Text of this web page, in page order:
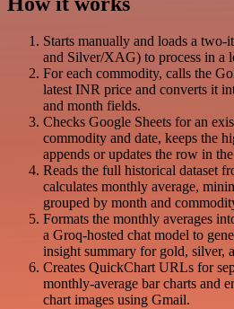
Starts manually and loads a
and Silver/XAG) to process in a
For each commodity, calls the
latest INR price and converts it
and month fields.
Checks Google Sheets for an
commodity and date, keeps the
appends or updates the row in
Reads the full historical dataset
calculates monthly average,
grouped by month and
Formats the monthly averages
a Groq-hosted chat model to
insight summary for gold, silver,
Creates QuickChart URLs for
monthly-average bar charts and
chart images using Gmail.